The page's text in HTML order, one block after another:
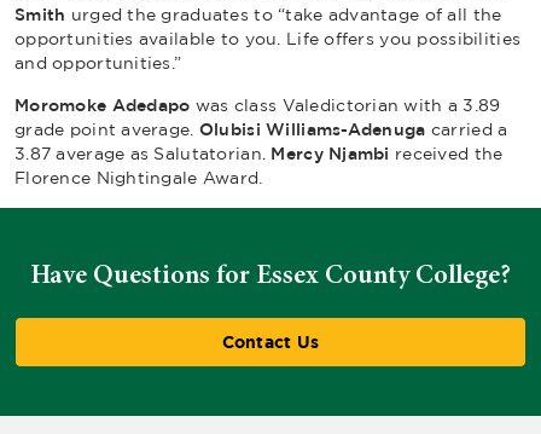
Smith urged the graduates to “take advantage of all the
opportunities available to you. Life offers you possibilities
and opportunities.”
Moromoke Adedapo was class Valedictorian with a 3.89
grade point average. Olubisi Williams-Adenuga carried a
3.87 average as Salutatorian. Mercy Njambi received the
Florence Nightingale Award.
Have Questions for Essex County College?
Contact Us